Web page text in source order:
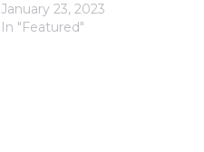
January 23, 2023
In "Featured"